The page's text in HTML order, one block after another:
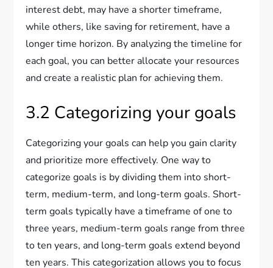
interest debt, may have a shorter timeframe,
while others, like saving for retirement, have a
longer time horizon. By analyzing the timeline for
each goal, you can better allocate your resources
and create a realistic plan for achieving them.
3.2 Categorizing your goals
Categorizing your goals can help you gain clarity
and prioritize more effectively. One way to
categorize goals is by dividing them into short-
term, medium-term, and long-term goals. Short-
term goals typically have a timeframe of one to
three years, medium-term goals range from three
to ten years, and long-term goals extend beyond
ten years. This categorization allows you to focus